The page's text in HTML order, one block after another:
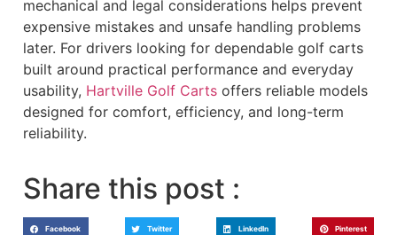
mechanical and legal considerations helps prevent
expensive mistakes and unsafe handling problems
later. For drivers looking for dependable golf carts
built around practical performance and everyday
usability, Hartville Golf Carts offers reliable models
designed for comfort, efficiency, and long-term
reliability.
Share this post :
Facebook Twitter LinkedIn Pinterest